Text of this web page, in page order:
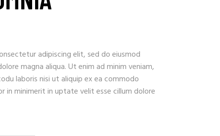
adipiscing elit, sed do eiusmod
magna aliqua. Ut enim ad minim veniam,
laboris nisi ut aliquip ex ea commodo
in minimerit in uptate velit esse cillum dolore